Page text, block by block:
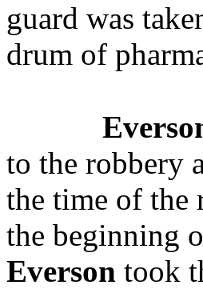
guard was
drum of
to the robbery
the time of the
the beginning
Everson took